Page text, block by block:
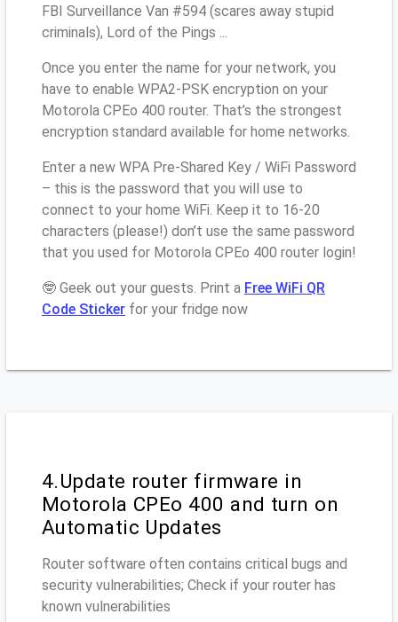
FBI Surveillance Van #594 (scares away stupid
criminals), Lord of the Pings ...
Once you enter the name for your network, you
have to enable WPA2-PSK encryption on your
Motorola CPEo 400 router. That’s the strongest
encryption standard available for home networks.
Enter a new WPA Pre-Shared Key / WiFi Password
– this is the password that you will use to
connect to your home WiFi. Keep it to 16-20
characters (please!) don’t use the same password
that you used for Motorola CPEo 400 router login!
🤓 Geek out your guests. Print a Free WiFi QR
Code Sticker for your fridge now
4.Update router firmware in
Motorola CPEo 400 and turn on
Automatic Updates
Router software often contains critical bugs and
security vulnerabilities; Check if your router has
known vulnerabilities